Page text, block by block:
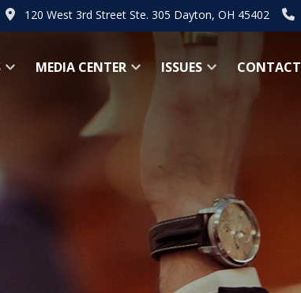
120 West 3rd Street Ste. 305 Dayton, OH 45402
MEDIA CENTER ISSUES CONTACT